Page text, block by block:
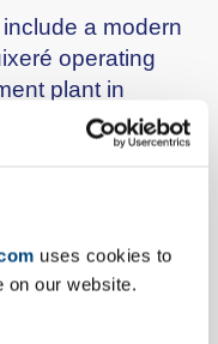
uses cookies to
on our website.
a modern
operating
plant in
Fortaleza,
has
its
region, entering
potential,